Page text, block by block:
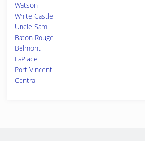
Watson
White Castle
Uncle Sam
Baton Rouge
Belmont
LaPlace
Port Vincent
Central